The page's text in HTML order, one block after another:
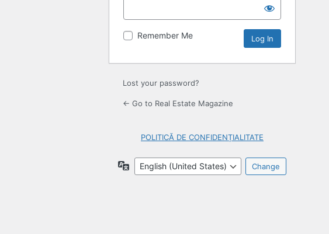
Remember Me
Lost your password?
← Go to Real Estate Magazine
POLITICĂ DE CONFIDENȚIALITATE
Language